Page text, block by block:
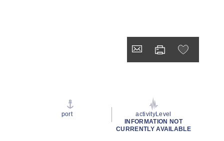
port
activityLevel
INFORMATION NOT
CURRENTLY AVAILABLE